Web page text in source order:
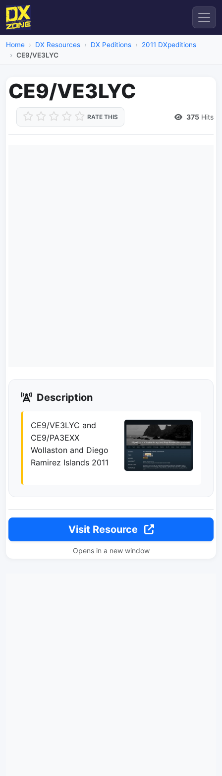
Home DX Resources DX Peditions
2011 DXpeditions
CE9/VE3LYC
CE9/VE3LYC
RATE THIS 375 Hits
Description
CE9/VE3LYC and
CE9/PA3EXX
Wollaston and Diego
Ramirez Islands 2011
Visit Resource
Opens in a new window